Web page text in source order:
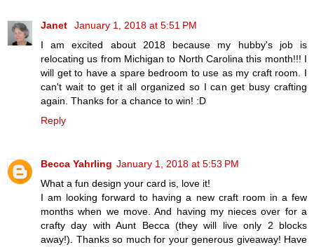
Janet
January 1, 2018 at 5:51 PM
I am excited about 2018 because my hubby's job is
relocating us from Michigan to North Carolina this month!!! I
will get to have a spare bedroom to use as my craft room. I
can't wait to get it all organized so I can get busy crafting
again. Thanks for a chance to win! :D
Reply
Becca Yahrling January 1, 2018 at 5:53 PM
What a fun design your card is, love it!
I am looking forward to having a new craft room in a few
months when we move. And having my nieces over for a
crafty day with Aunt Becca (they will live only 2 blocks
away!). Thanks so much for your generous giveaway! Have